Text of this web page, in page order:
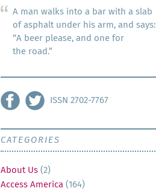
A man walks into a bar with a slab
of asphalt under his arm, and says:
“A beer please, and one for
the road.”
ISSN 2702-7767
CATEGORIES
About Us (2)
Access America (164)